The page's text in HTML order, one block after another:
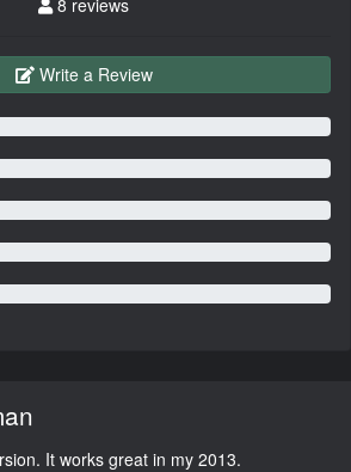
Write a Review
It works great in my 2013.